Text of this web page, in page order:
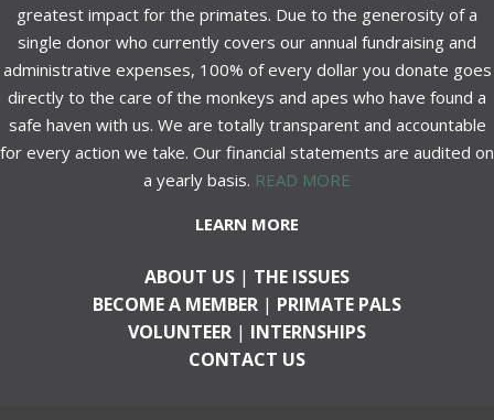
greatest impact for the primates. Due to the generosity of a
single donor who currently covers our annual fundraising and
administrative expenses, 100% of every dollar you donate goes
directly to the care of the monkeys and apes who have found a
safe haven with us. We are totally transparent and accountable
for every action we take. Our financial statements are audited on
a yearly basis. READ MORE
LEARN MORE
ABOUT US | THE ISSUES
BECOME A MEMBER | PRIMATE PALS
VOLUNTEER | INTERNSHIPS
CONTACT US